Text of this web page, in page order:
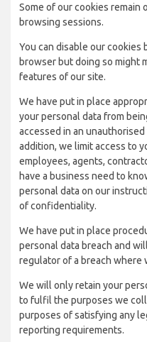
Some of our cookies remain
browsing sessions.
You can disable our
browser but doing so might
features of our site.
We have put in place
your personal data from
accessed in an
addition, we limit access to
employees, agents,
have a business need to
personal data on our
of confidentiality.
We have put in place
personal data breach and
regulator of a breach where
We will only retain your
to fulfil the purposes we
purposes of satisfying any
reporting requirements.